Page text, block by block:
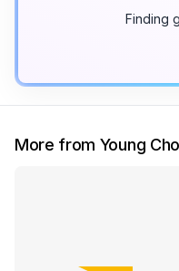
Finding
More from Young